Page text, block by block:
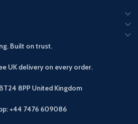
Built on trust.
UK delivery on every order.
8PP United Kingdom
+44 7476 609086